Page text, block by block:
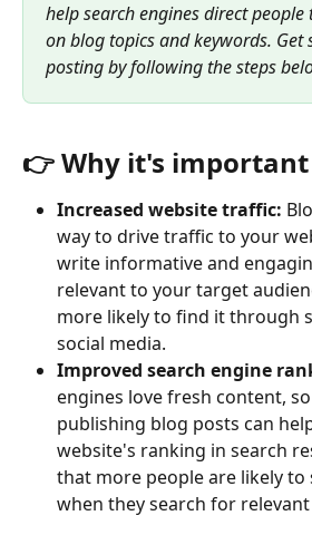
help search engines direct
on blog topics and keywords.
posting by following the steps
👉 Why it's important
Increased website traffic:
way to drive traffic to your
write informative and
relevant to your target
more likely to find it through
social media.
Improved search engine
engines love fresh content,
publishing blog posts can
website's ranking in search
that more people are likely to
when they search for